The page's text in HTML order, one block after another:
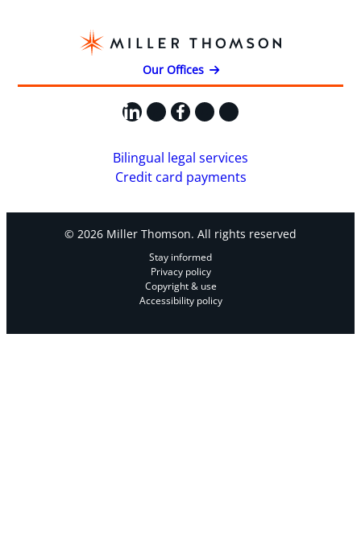
Our Offices
LinkedIn
X Facebook
Instagram
YouTube
Bilingual legal services
Credit card payments
© 2026 Miller Thomson. All rights reserved
Stay informed
Privacy policy
Copyright & use
Accessibility policy